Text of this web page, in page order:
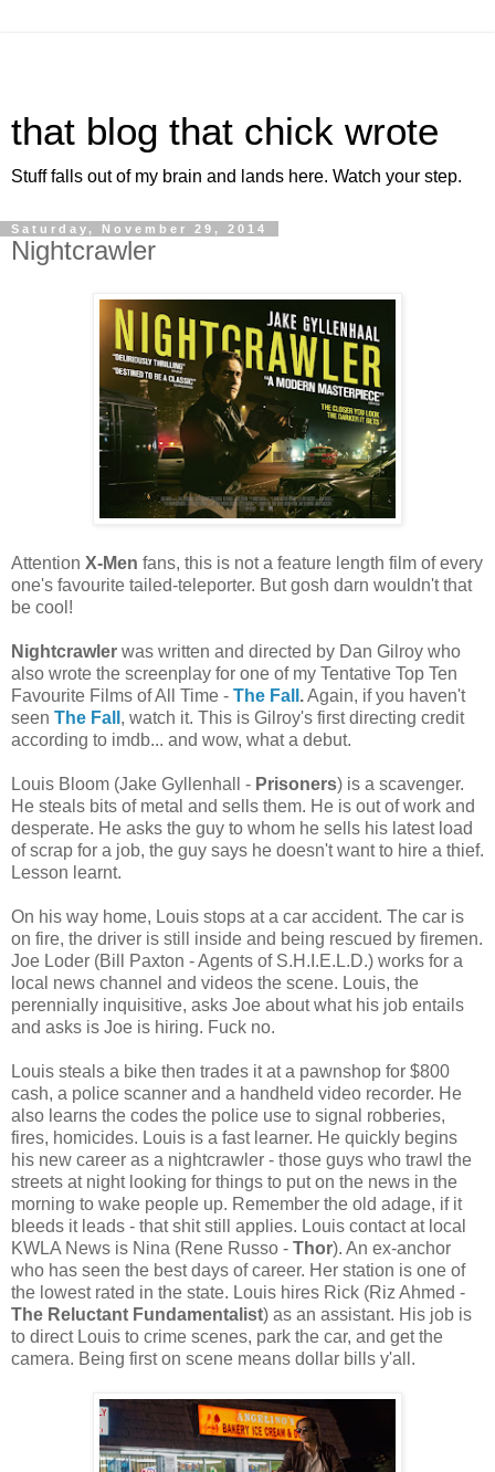
that blog that chick wrote
Stuff falls out of my brain and lands here. Watch your step.
Saturday, November 29, 2014
Nightcrawler
Attention X-Men fans, this is not a feature length film of every
one's favourite tailed-teleporter. But gosh darn wouldn't that
be cool!
Nightcrawler was written and directed by Dan Gilroy who
also wrote the screenplay for one of my Tentative Top Ten
Favourite Films of All Time - The Fall .Again, if you haven't
seen The Fall , watch it. This is Gilroy's first directing credit
according to imdb... and wow, what a debut.
Louis Bloom (Jake Gyllenhall - Prisoners) is a scavenger.
He steals bits of metal and sells them. He is out of work and
desperate. He asks the guy to whom he sells his latest load
of scrap for a job, the guy says he doesn't want to hire a thief.
Lesson learnt.
On his way home, Louis stops at a car accident. The car is
on fire, the driver is still inside and being rescued by firemen.
Joe Loder (Bill Paxton - Agents of S.H.I.E.L.D.) works for a
local news channel and videos the scene. Louis, the
perennially inquisitive, asks Joe about what his job entails
and asks is Joe is hiring. Fuck no.
Louis steals a bike then trades it at a pawnshop for $800
cash, a police scanner and a handheld video recorder. He
also learns the codes the police use to signal robberies,
fires, homicides. Louis is a fast learner. He quickly begins
his new career as a nightcrawler - those guys who trawl the
streets at night looking for things to put on the news in the
morning to wake people up. Remember the old adage, if it
bleeds it leads - that shit still applies. Louis contact at local
KWLA News is Nina (Rene Russo - Thor). An ex-anchor
who has seen the best days of career. Her station is one of
the lowest rated in the state. Louis hires Rick (Riz Ahmed -
The Reluctant Fundamentalist) as an assistant. His job is
to direct Louis to crime scenes, park the car, and get the
camera. Being first on scene means dollar bills y'all.